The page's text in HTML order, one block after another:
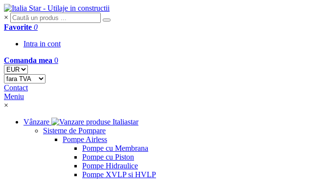
×
Favorite 0
Intra in cont
Comanda mea 0
Contact
Meniu
×
Vânzare
Sisteme de Pompare
Pompe Airless
Pompe cu Membrana
Pompe cu Piston
Pompe Hidraulice
Pompe XVLP si HVLP